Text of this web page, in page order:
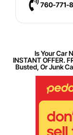
760-771-
Is Your Car
INSTANT OFFER.
Busted, Or Junk